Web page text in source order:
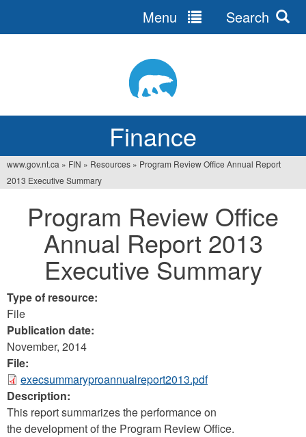
Finance
Menu Search
You
are
here
www.gov.nt.ca » FIN » Resources » Program Review Office Annual Report
2013 Executive Summary
Program Review Office
Annual Report 2013
Executive Summary
Type of resource:
File
Publication date:
November, 2014
File:
execsummaryproannualreport2013.pdf
Description:
This report summarizes the performance on
the development of the Program Review Office.